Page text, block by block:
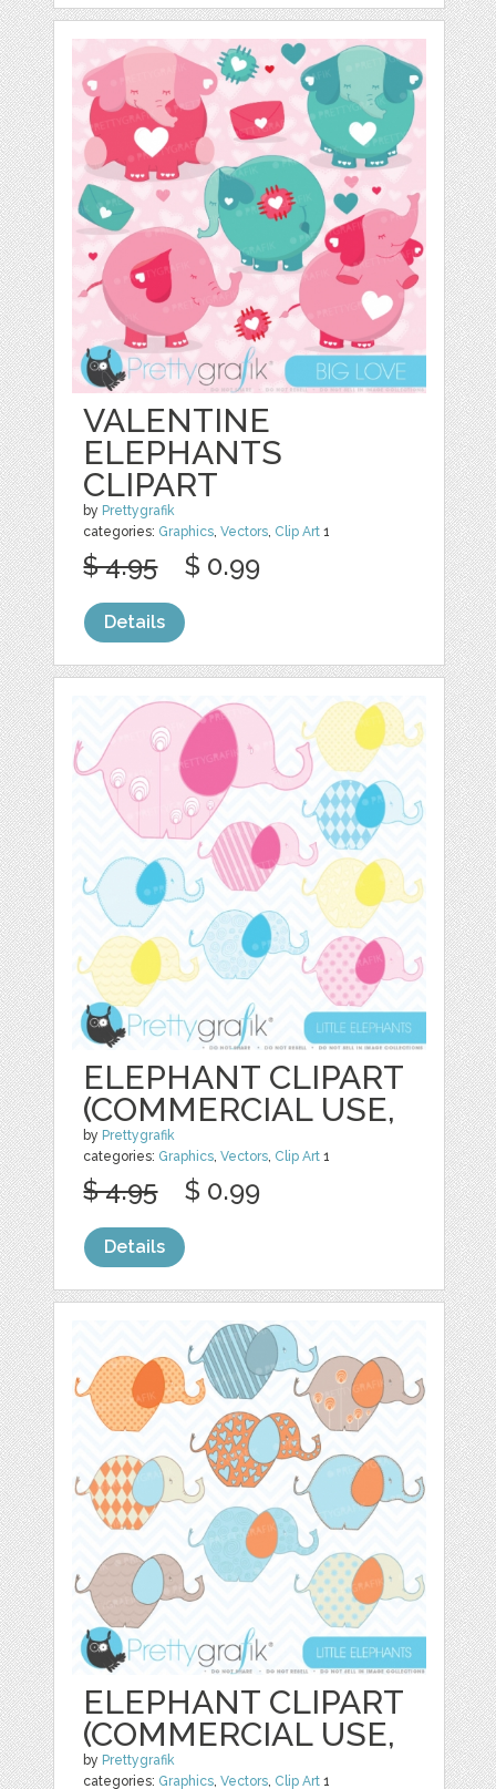
VALENTINE
ELEPHANTS
CLIPART
by Prettygrafik
categories: Graphics,Vectors, Clip Art 1
$ 4.95 $ 0.99
Details
ELEPHANT CLIPART
(COMMERCIAL USE,
by Prettygrafik
categories: Graphics,Vectors, Clip Art 1
$ 4.95 $ 0.99
Details
ELEPHANT CLIPART
(COMMERCIAL USE,
by Prettygrafik
categories: Graphics,Vectors, Clip Art 1